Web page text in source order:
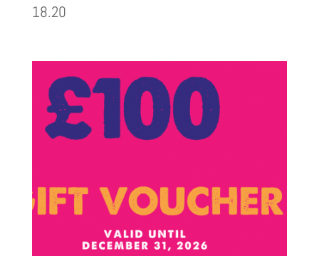
18.20